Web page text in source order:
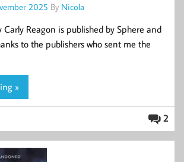
2025 By Nicola
Carly Reagon is published by Sphere and
to the publishers who sent me the
»
2